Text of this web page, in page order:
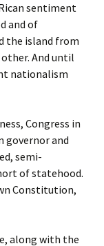
sentiment
and of
the island from
And until
nationalism
Congress in
governor and
semi-
of statehood.
Constitution,
along with the